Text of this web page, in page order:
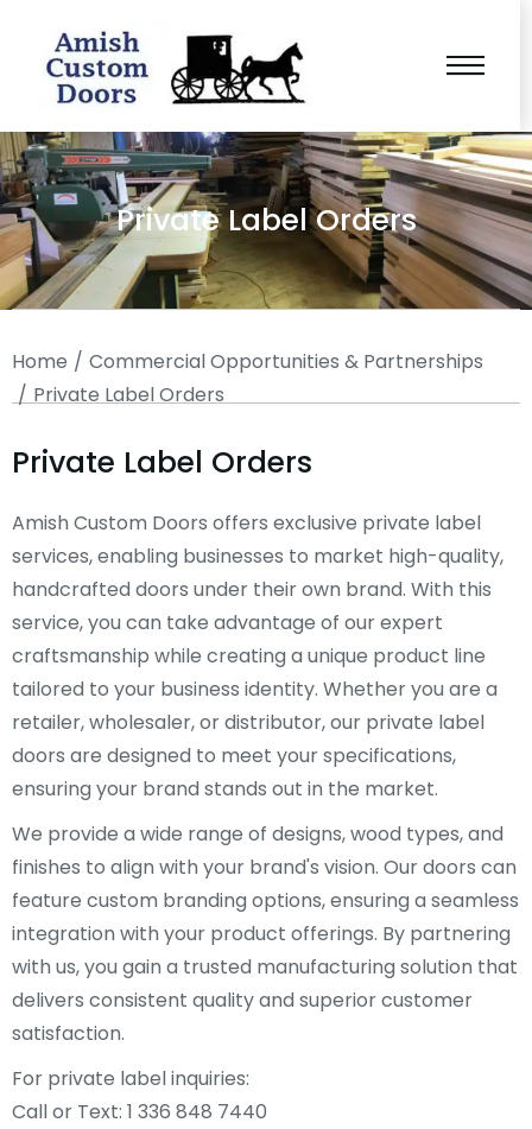
Private Label Orders
You are here:
Home
Commercial Opportunities & Partnerships
Private Label Orders
Private Label Orders
Amish Custom Doors offers exclusive private label
services, enabling businesses to market high-quality,
handcrafted doors under their own brand. With this
service, you can take advantage of our expert
craftsmanship while creating a unique product line
tailored to your business identity. Whether you are a
retailer, wholesaler, or distributor, our private label
doors are designed to meet your specifications,
ensuring your brand stands out in the market.
We provide a wide range of designs, wood types, and
finishes to align with your brand's vision. Our doors can
feature custom branding options, ensuring a seamless
integration with your product offerings. By partnering
with us, you gain a trusted manufacturing solution that
delivers consistent quality and superior customer
satisfaction.
For private label inquiries:
Call or Text: 1 336 848 7440